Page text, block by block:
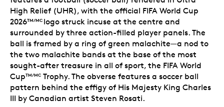
High Relief (UHR), with the official FIFA World Cup
2026TM/MC logo struck incuse at the centre and
surrounded by three action-filled player panels. The
ball is framed by a ring of green malachite—a nod to
the two malachite bands at the base of the most
sought-after treasure in all of sport, the FIFA World
CupTM/MC Trophy. The obverse features a soccer ball
pattern behind the effigy of His Majesty King Charles
III by Canadian artist Steven Rosati.